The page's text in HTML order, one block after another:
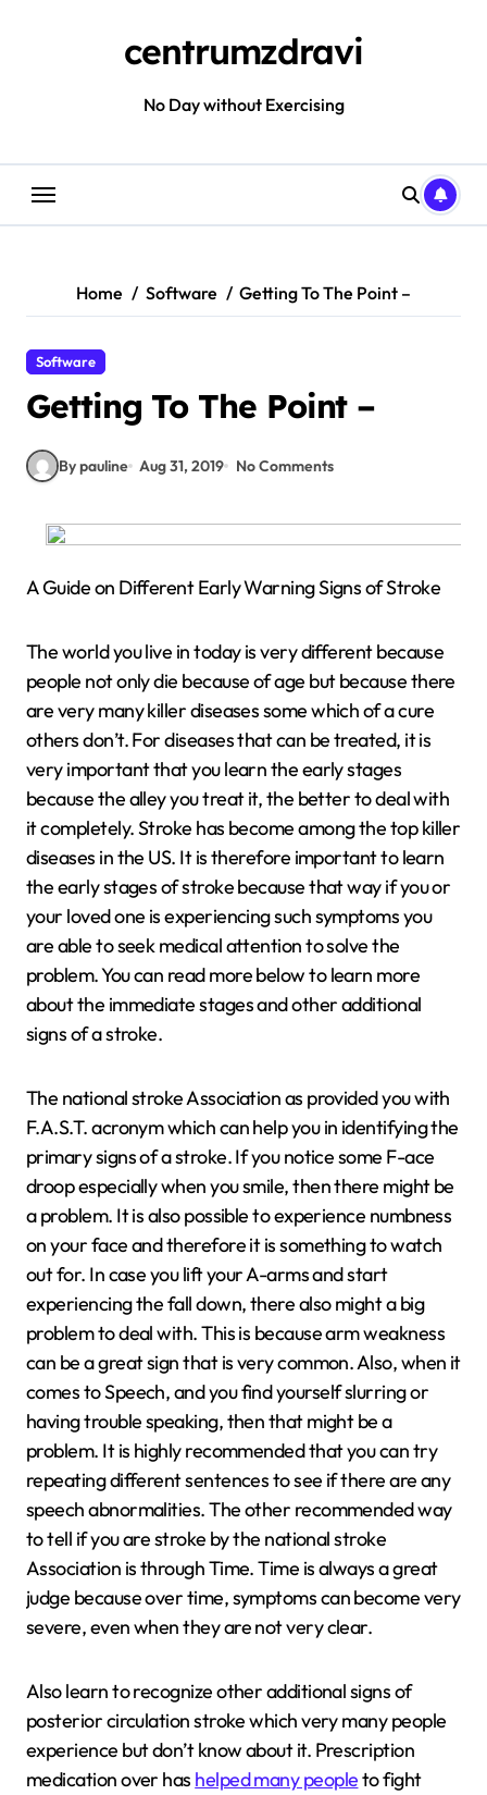
centrumzdravi
No Day without Exercising
Home Software Getting To The Point –
Software
Getting To The Point –
By pauline Aug 31, 2019 No Comments
A Guide on Different Early Warning Signs of Stroke
The world you live in today is very different because
people not only die because of age but because there
are very many killer diseases some which of a cure
others don’t. For diseases that can be treated, it is
very important that you learn the early stages
because the alley you treat it, the better to deal with
it completely. Stroke has become among the top killer
diseases in the US. It is therefore important to learn
the early stages of stroke because that way if you or
your loved one is experiencing such symptoms you
are able to seek medical attention to solve the
problem. You can read more below to learn more
about the immediate stages and other additional
signs of a stroke.
The national stroke Association as provided you with
F.A.S.T. acronym which can help you in identifying the
primary signs of a stroke. If you notice some F-ace
droop especially when you smile, then there might be
a problem. It is also possible to experience numbness
on your face and therefore it is something to watch
out for. In case you lift your A-arms and start
experiencing the fall down, there also might a big
problem to deal with. This is because arm weakness
can be a great sign that is very common. Also, when it
comes to Speech, and you find yourself slurring or
having trouble speaking, then that might be a
problem. It is highly recommended that you can try
repeating different sentences to see if there are any
speech abnormalities. The other recommended way
to tell if you are stroke by the national stroke
Association is through Time. Time is always a great
judge because over time, symptoms can become very
severe, even when they are not very clear.
Also learn to recognize other additional signs of
posterior circulation stroke which very many people
experience but don’t know about it. Prescription
medication over has helped many peopleto fight